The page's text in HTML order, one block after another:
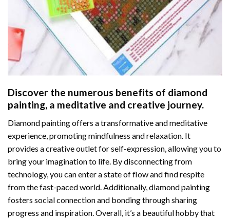
Discover the numerous benefits of diamond
painting, a meditative and creative journey.
Diamond painting offers a transformative and meditative
experience, promoting mindfulness and relaxation. It
provides a creative outlet for self-expression, allowing you to
bring your imagination to life. By disconnecting from
technology, you can enter a state of flow and find respite
from the fast-paced world. Additionally, diamond painting
fosters social connection and bonding through sharing
progress and inspiration. Overall, it’s a beautiful hobby that